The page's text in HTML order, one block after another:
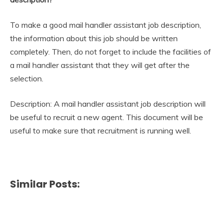
To make a good mail handler assistant job description,
the information about this job should be written
completely. Then, do not forget to include the facilities of
a mail handler assistant that they will get after the
selection.
Description: A mail handler assistant job description will
be useful to recruit a new agent. This document will be
useful to make sure that recruitment is running well.
Similar Posts: